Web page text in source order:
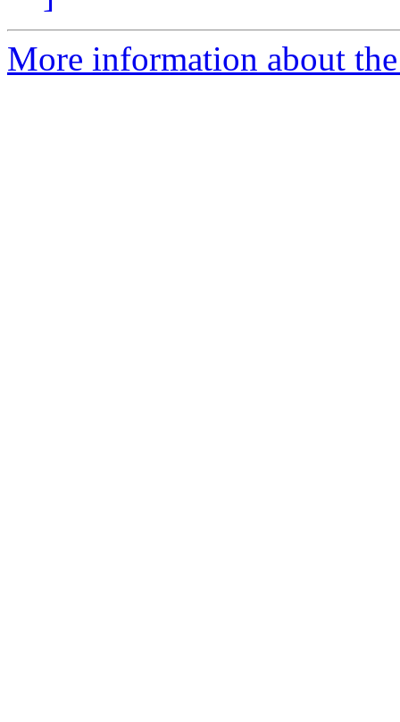
More information about